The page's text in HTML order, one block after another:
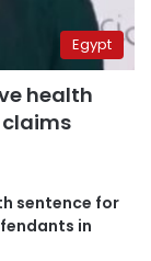
Egypt
health
claims
sentence for
in